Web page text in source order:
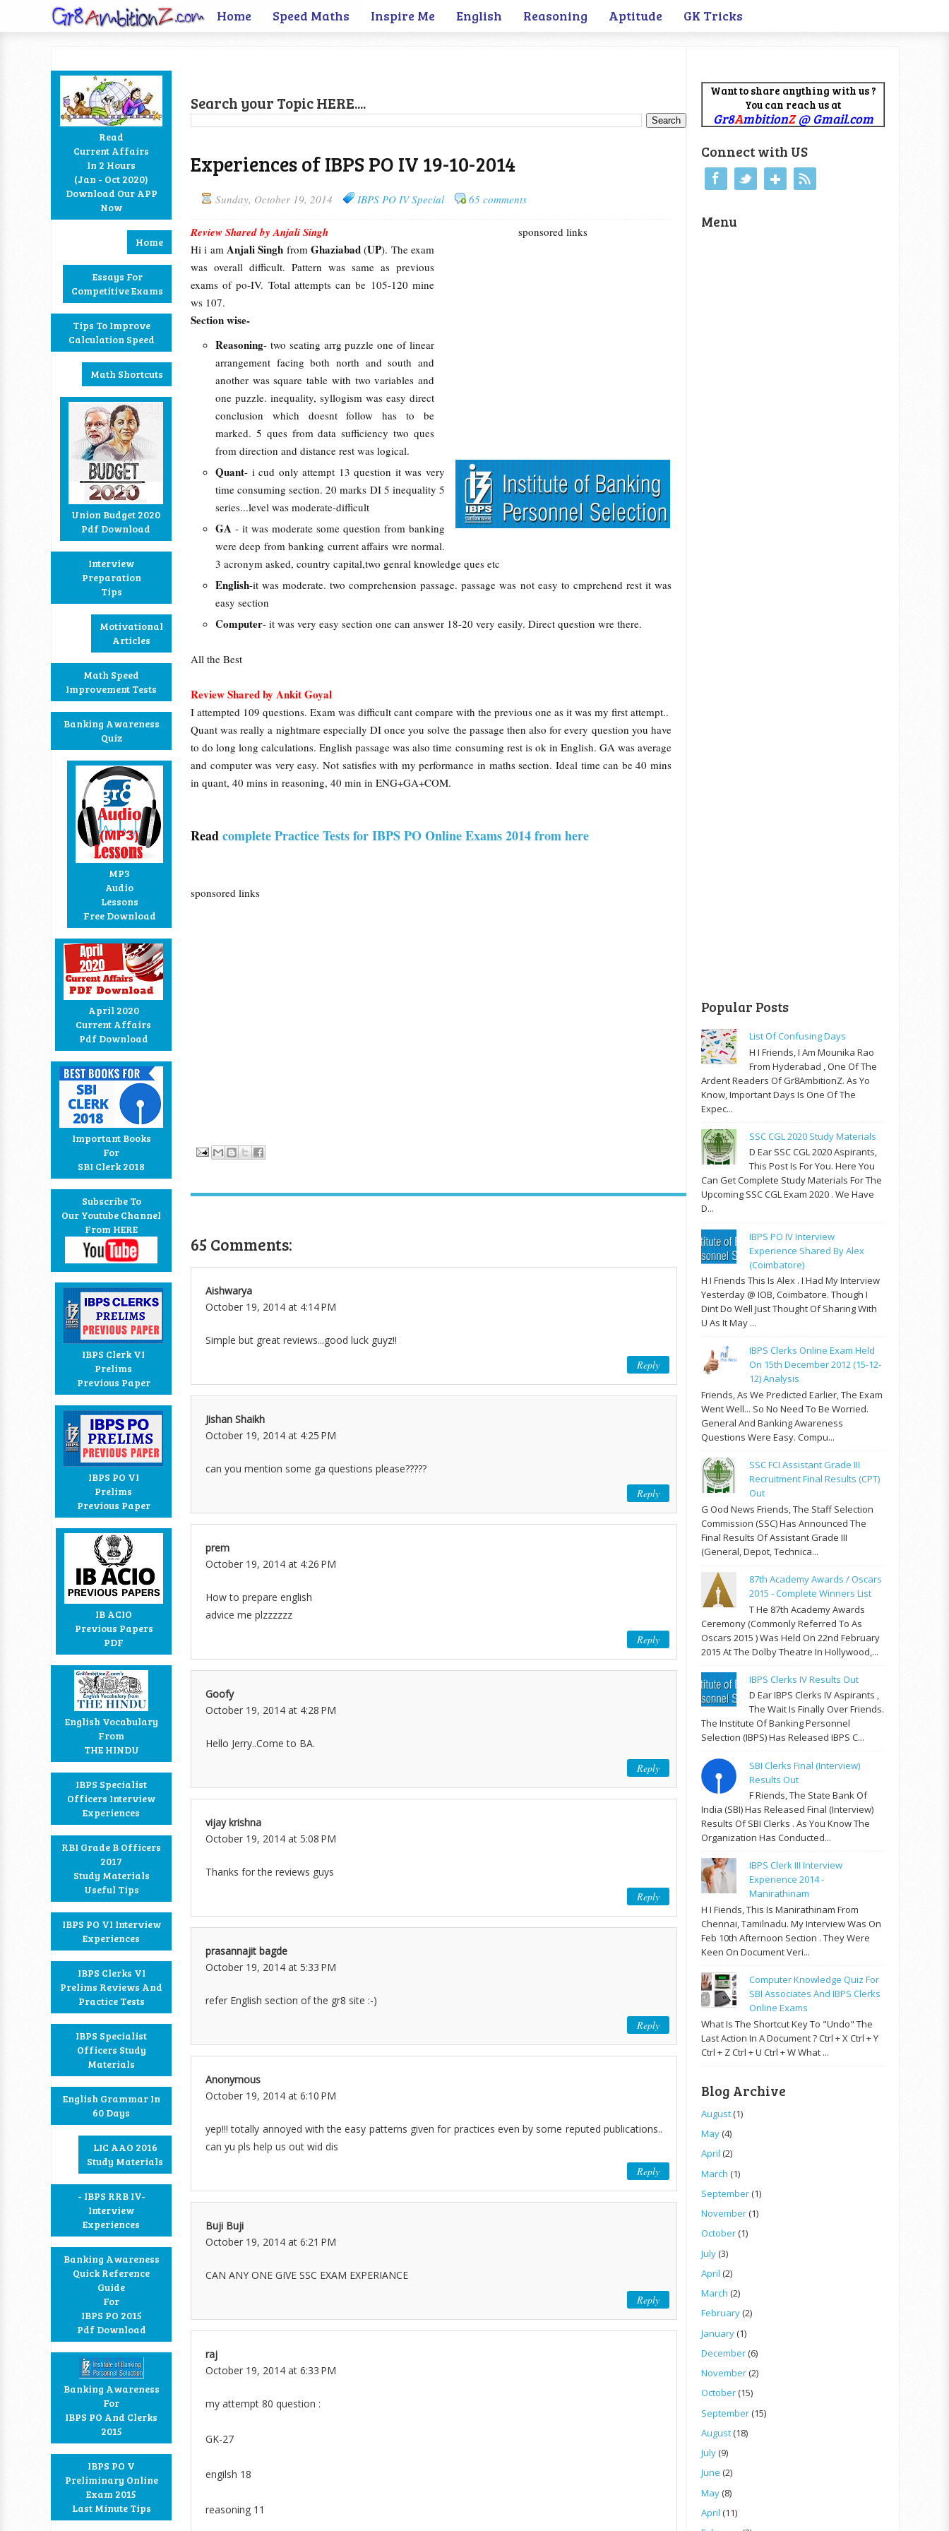
Home Speed Maths Inspire Me English Reasoning Aptitude GK Tricks
Read
Current Affairs
In 2 Hours
(Jan - Oct 2020)
Download Our APP
Now
Home
Essays For
Competitive Exams
Tips To Improve
Calculation Speed
Math Shortcuts
Union Budget 2020
Pdf Download
Interview
Preparation
Tips
Motivational
Articles
Math Speed
Improvement Tests
Banking Awareness
Quiz
MP3
Audio
Lessons
Free Download
April 2020
Current Affairs
Pdf Download
Important Books
For
SBI Clerk 2018
Subscribe To
Our Youtube Channel
From HERE
IBPS Clerk VI
Prelims
Previous Paper
IBPS PO VI
Prelims
Previous Paper
IB ACIO
Previous Papers
PDF
English Vocabulary
From
THE HINDU
IBPS Specialist
Officers Interview
Experiences
RBI Grade B Officers
2017
Study Materials
Useful Tips
IBPS PO VI Interview
Experiences
IBPS Clerks VI
Prelims Reviews And
Practice Tests
IBPS Specialist
Officers Study
Materials
English Grammar In
60 Days
LIC AAO 2016
Study Materials
- IBPS RRB IV-
Interview
Experiences
Banking Awareness
Quick Reference
Guide
For
IBPS PO 2015
Pdf Download
Banking Awareness
For
IBPS PO And Clerks
2015
IBPS PO V
Preliminary Online
Exam 2015
Last Minute Tips
Search your Topic HERE....
Experiences of IBPS PO IV 19-10-2014
Sunday, October 19, 2014 IBPS PO IV Special 65 comments
sponsored links
Review Shared by Anjali Singh
Hi i am Anjali Singh from Ghaziabad(UP). The exam
was overall difficult. Pattern was same as previous
exams of po-IV. Total attempts can be 105-120 mine
ws 107.
Section wise-
Reasoning- two seating arrg puzzle one of linear
arrangement facing both north and south and
another was square table with two variables and
one puzzle. inequality, syllogism was easy direct
conclusion which doesnt follow has to be
marked. 5 ques from data sufficiency two ques
from direction and distance rest was logical.
Quant- i cud only attempt 13 question it was very
time consuming section. 20 marks DI 5 inequality 5
series...level was moderate-difficult
GA - it was moderate some question from banking
were deep from banking current affairs wre normal.
3 acronym asked, country capital,two genral knowledge ques etc
English-it was moderate. two comprehension passage. passage was not easy to cmprehend rest it was
easy section
Computer- it was very easy section one can answer 18-20 very easily. Direct question wre there.
All the Best
Review Shared by Ankit Goyal
I attempted 109 questions. Exam was difficult cant compare with the previous one as it was my first attempt..
Quant was really a nightmare especially DI once you solve the passage then also for every question you have
to do long long calculations. English passage was also time consuming rest is ok in English. GA was average
and computer was very easy. Not satisfies with my performance in maths section. Ideal time can be 40 mins
in quant, 40 mins in reasoning, 40 min in ENG+GA+COM.
Readcomplete Practice Tests for IBPS PO Online Exams 2014 from here
sponsored links
65 Comments:
Aishwarya
October 19, 2014 at 4:14 PM
Simple but great reviews...good luck guyz!!
Reply
Jishan Shaikh
October 19, 2014 at 4:25 PM
can you mention some ga questions please?????
Reply
prem
October 19, 2014 at 4:26 PM
How to prepare english
advice me plzzzzzz
Reply
Goofy
October 19, 2014 at 4:28 PM
Hello Jerry..Come to BA.
Reply
vijay krishna
October 19, 2014 at 5:08 PM
Thanks for the reviews guys
Reply
prasannajit bagde
October 19, 2014 at 5:33 PM
refer English section of the gr8 site :-)
Reply
Anonymous
October 19, 2014 at 6:10 PM
yep!!! totally annoyed with the easy patterns given for practices even by some reputed publications..
can yu pls help us out wid dis
Reply
Buji Buji
October 19, 2014 at 6:21 PM
CAN ANY ONE GIVE SSC EXAM EXPERIANCE
Reply
raj
October 19, 2014 at 6:33 PM
my attempt 80 question :
GK-27
engilsh 18
reasoning 11
Want to share anything with us ?
You can reach us at
Gr8AmbitionZ@ Gmail.com
Connect with US
Google+
Menu
Popular Posts
List Of Confusing Days
H I Friends, I Am Mounika Rao
From Hyderabad , One Of The
Ardent Readers Of Gr8AmbitionZ. As Yo
Know, Important Days Is One Of The
Expec...
SSC CGL 2020 Study Materials
D Ear SSC CGL 2020 Aspirants,
This Post Is For You. Here You
Can Get Complete Study Materials For The
Upcoming SSC CGL Exam 2020 . We Have
D...
IBPS PO IV Interview
Experience Shared By Alex
(Coimbatore)
H I Friends This Is Alex . I Had My Interview
Yesterday @ IOB, Coimbatore. Though I
Dint Do Well Just Thought Of Sharing With
U As It May ...
IBPS Clerks Online Exam Held
On 15th December 2012 (15-12-
12) Analysis
Friends, As We Predicted Earlier, The Exam
Went Well... So No Need To Be Worried.
General And Banking Awareness
Questions Were Easy. Compu...
SSC FCI Assistant Grade III
Recruitment Final Results (CPT)
Out
G Ood News Friends, The Staff Selection
Commission (SSC) Has Announced The
Final Results Of Assistant Grade III
(General, Depot, Technica...
87th Academy Awards / Oscars
2015 - Complete Winners List
T He 87th Academy Awards
Ceremony (commonly Referred To As
Oscars 2015 ) Was Held On 22nd February
2015 At The Dolby Theatre In Hollywood,...
IBPS Clerks IV Results Out
D Ear IBPS Clerks IV Aspirants ,
The Wait Is Finally Over Friends.
The Institute Of Banking Personnel
Selection (IBPS) Has Released IBPS C...
SBI Clerks Final (Interview)
Results Out
F Riends, The State Bank Of
India (SBI) Has Released Final (Interview)
Results Of SBI Clerks . As You Know The
Organization Has Conducted...
IBPS Clerk III Interview
Experience 2014 -
Manirathinam
H I Fiends, This Is Manirathinam From
Chennai, Tamilnadu. My Interview Was On
Feb 10th Afternoon Section . They Were
Keen On Document Veri...
Computer Knowledge Quiz For
SBI Associates And IBPS Clerks
Online Exams
What Is The Shortcut Key To "Undo" The
Last Action In A Document ? Ctrl + X Ctrl + Y
Ctrl + Z Ctrl + U Ctrl + W What ...
Blog Archive
August(1)
May(4)
April (2)
March (1)
September(1)
November(1)
October(1)
July(3)
April (2)
March (2)
February(2)
January(1)
December(6)
November(2)
October(15)
September(15)
August(18)
July(9)
June (2)
May(8)
April (11)